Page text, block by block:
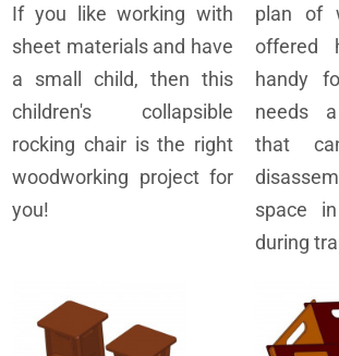
If you like working with
sheet materials and have
a small child, then this
children's collapsible
rocking chair is the right
woodworking project for
you!
plan of
offered
handy
needs
that
space
during